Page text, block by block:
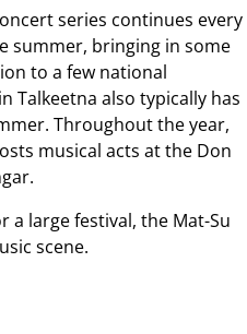
series continues every
summer, bringing in some
to a few national
Talkeetna also typically has
Throughout the year,
musical acts at the Don
large festival, the Mat-Su
scene.